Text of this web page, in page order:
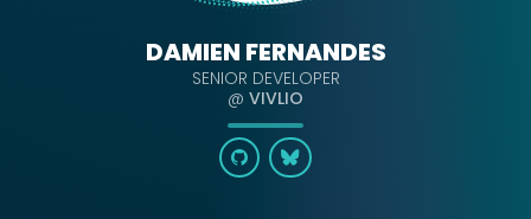
DAMIEN FERNANDES
SENIOR DEVELOPER
@ VIVLIO